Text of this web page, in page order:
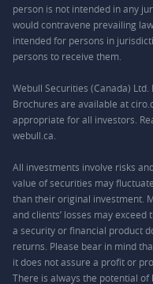
person is not intended in any
would contravene prevailing
intended for persons in
persons to receive them.
Webull Securities (Canada) Ltd.
Brochures are available at
appropriate for all investors.
webull.ca.
All investments involve risks
value of securities may
than their original investment.
and clients’ losses may
a security or financial product
returns. Please bear in mind
it does not assure a profit or
There is always the potential